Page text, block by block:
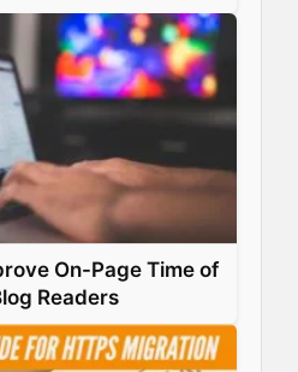
On-Page Time of
Readers